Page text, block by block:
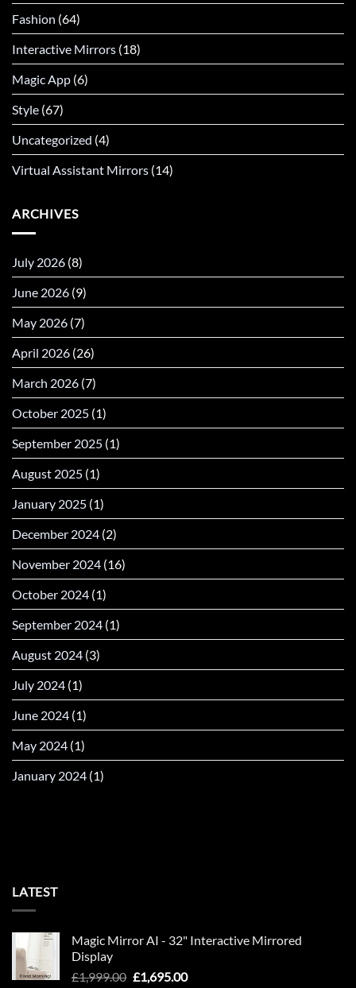
Fashion (64)
Interactive Mirrors (18)
Magic App (6)
Style (67)
Uncategorized (4)
Virtual Assistant Mirrors (14)
ARCHIVES
July 2026 (8)
June 2026 (9)
May 2026 (7)
April 2026 (26)
March 2026 (7)
October 2025 (1)
September 2025 (1)
August 2025 (1)
January 2025 (1)
December 2024 (2)
November 2024 (16)
October 2024 (1)
September 2024 (1)
August 2024 (3)
July 2024 (1)
June 2024 (1)
May 2024 (1)
January 2024 (1)
LATEST
Magic Mirror AI - 32" Interactive Mirrored
Display
£1,999.00 Original
£1,695.00Current